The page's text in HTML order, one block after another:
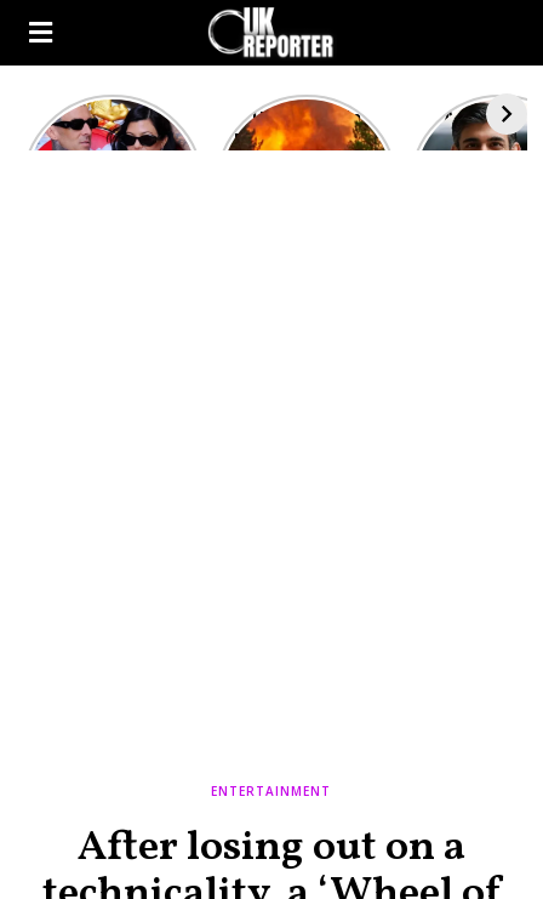
Kourtney
Kardashian and
Heatwave in
Europe: National
After the
heated
ENTERTAINMENT
After losing out on a